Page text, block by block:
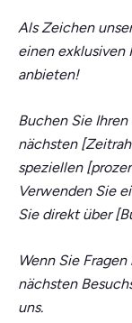
Als Zeichen
einen exklusiven
anbieten!
Buchen Sie
nächsten
speziellen
Verwenden Sie
Sie direkt über
Wenn Sie
nächsten
uns.